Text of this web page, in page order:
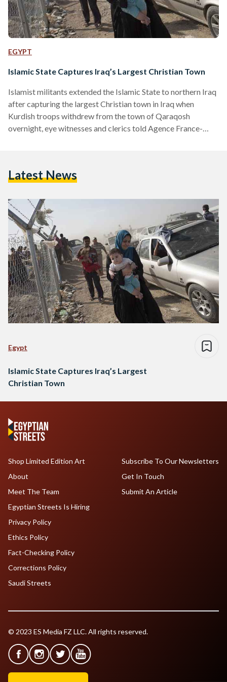
EGYPT
Islamic State Captures Iraq’s Largest Christian Town
Islamist militants extended the Islamic State to northern Iraq
after capturing the largest Christian town in Iraq when
Kurdish troops withdrew from the town of Qaraqosh
overnight, eye witnesses and clerics told Agence France-
militants of the Islamic State continue their offensive across
Kayf,…
Latest News
Egypt
Islamic State Captures Iraq’s Largest
Christian Town
Shop Limited Edition Art
About
Meet The Team
Egyptian Streets Is Hiring
Subscribe To Our Newsletters
Get In Touch
Submit An Article
Privacy Policy
Ethics Policy
Fact-Checking Policy
Corrections Policy
Saudi Streets
© 2023 ES Media FZ LLC. All rights reserved.